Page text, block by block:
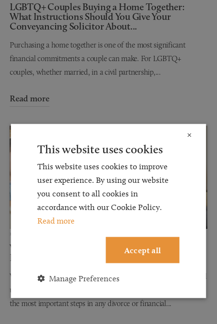
LGBTQ+ Couples Buying a Home Together:
What Instructions Should You Give Your
Conveyancing Solicitor About...
Purchasing a home together is one of the most significant
financial commitments a couple can make. For LGBTQ+
couples, whether married, in a civil partnership,...
Read more
12 JUN 2026
Why Financial Disclosure Matters During
Divorce
When couples separate, discussions about finances can often feel
uncomfortable, stressful, and overwhelming. However, one of
the most important steps in any divorce or financial...
×
This website uses cookies
This website uses cookies to improve
user experience. By using our website
you consent to all cookies in
accordance with our Cookie Policy.
Read more
Accept all
Manage Preferences